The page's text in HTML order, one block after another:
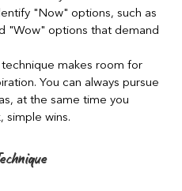
"Now" options, such as
"Wow" options that demand
technique makes room for
You can always pursue
at the same time you
simple wins.